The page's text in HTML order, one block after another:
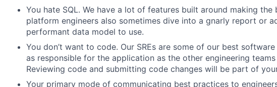
You hate SQL. We have a lot of features built around making
platform engineers also sometimes dive into a gnarly report or
performant data model to use.
You don’t want to code. Our SREs are some of our best
as responsible for the application as the other engineering
Reviewing code and submitting code changes will be part of
Your primary mode of communicating best practices to